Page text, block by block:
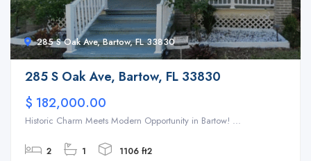
285 S Oak Ave, Bartow, FL 33830
285 S Oak Ave, Bartow, FL 33830
$ 182,000.00
Historic Charm Meets Modern Opportunity in Bartow! ...
2 1 1106 ft2